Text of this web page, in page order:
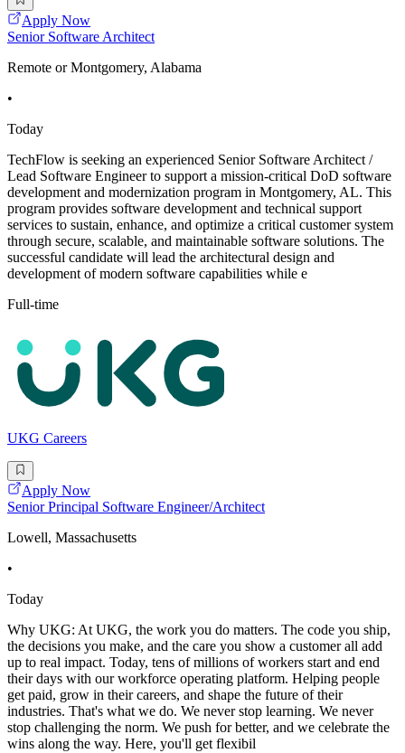
Apply Now
Senior Software Architect
Remote or Montgomery, Alabama
•
Today
TechFlow is seeking an experienced Senior Software Architect /
Lead Software Engineer to support a mission-critical DoD software
development and modernization program in Montgomery, AL. This
program provides software development and technical support
services to sustain, enhance, and optimize a critical customer system
through secure, scalable, and maintainable software solutions. The
successful candidate will lead the architectural design and
development of modern software capabilities while e
Full-time
UKG Careers
Apply Now
Senior Principal Software Engineer/Architect
Lowell, Massachusetts
•
Today
Why UKG: At UKG, the work you do matters. The code you ship,
the decisions you make, and the care you show a customer all add
up to real impact. Today, tens of millions of workers start and end
their days with our workforce operating platform. Helping people
get paid, grow in their careers, and shape the future of their
industries. That's what we do. We never stop learning. We never
stop challenging the norm. We push for better, and we celebrate the
wins along the way. Here, you'll get flexibil